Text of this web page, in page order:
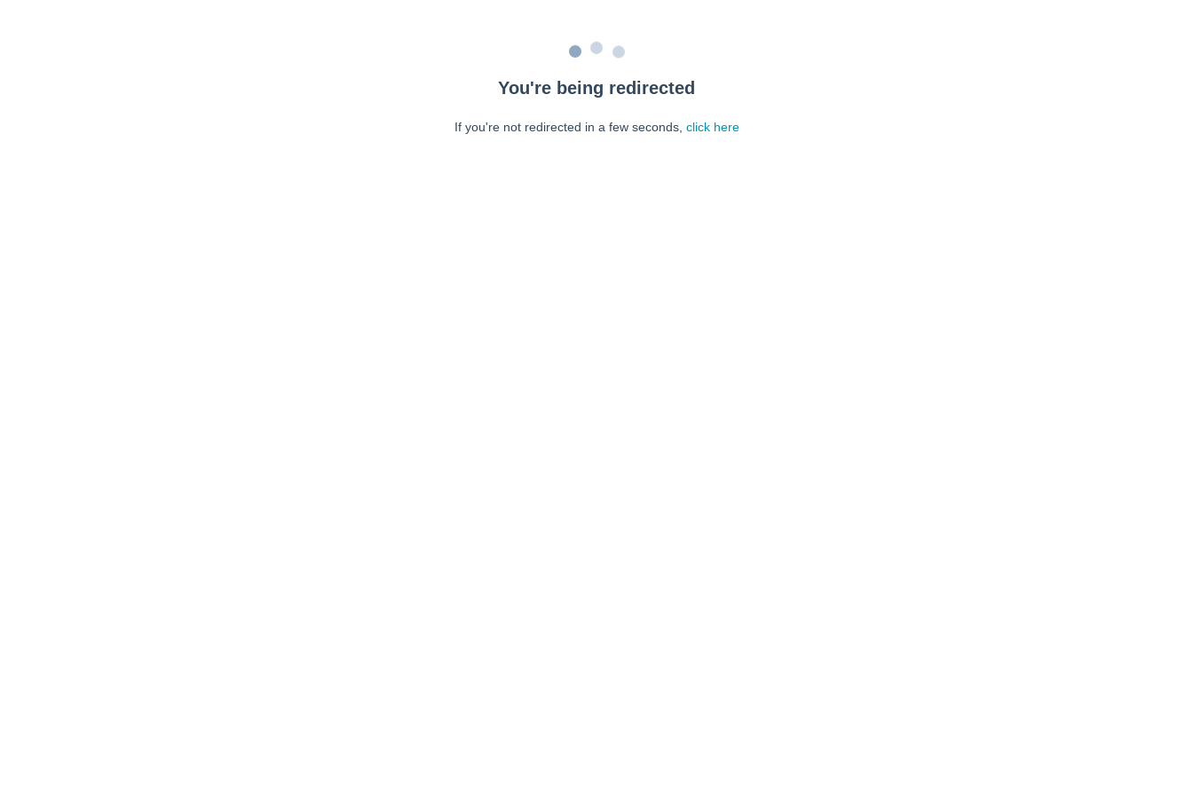
You're being redirected
If you're not redirected in a few seconds, click here